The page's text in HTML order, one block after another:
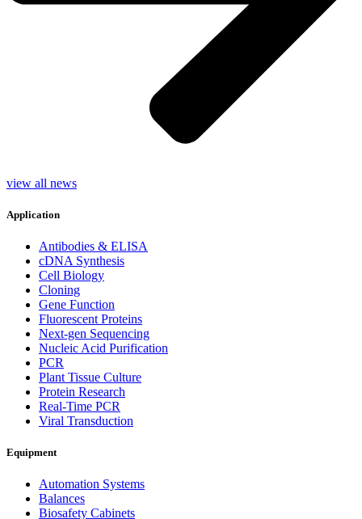
view all news
Application
Antibodies & ELISA
cDNA Synthesis
Cell Biology
Cloning
Gene Function
Fluorescent Proteins
Next-gen Sequencing
Nucleic Acid Purification
PCR
Plant Tissue Culture
Protein Research
Real-Time PCR
Viral Transduction
Equipment
Automation Systems
Balances
Biosafety Cabinets